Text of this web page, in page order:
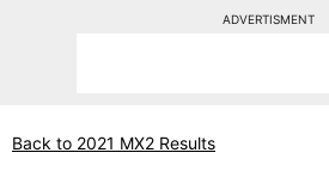
ADVERTISMENT
Back to 2021 MX2 Results